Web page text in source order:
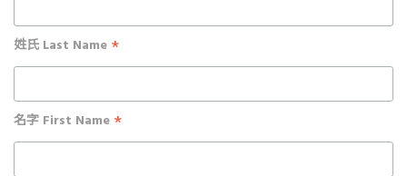
姓氏 Last Name *
名字 First Name *